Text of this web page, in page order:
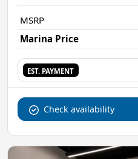
MSRP
Marina Price
EST. PAYMENT
Check availability